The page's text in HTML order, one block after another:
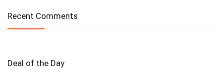
Recent Comments
Deal of the Day